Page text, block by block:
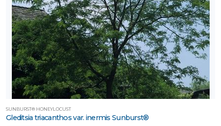
SUNBURST® HONEYLOCUST
Gleditsia triacanthos var. inermis Sunburst®